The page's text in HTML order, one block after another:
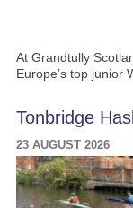
At Grandtully
Europe’s top junior
Tonbridge
23 AUGUST 2026